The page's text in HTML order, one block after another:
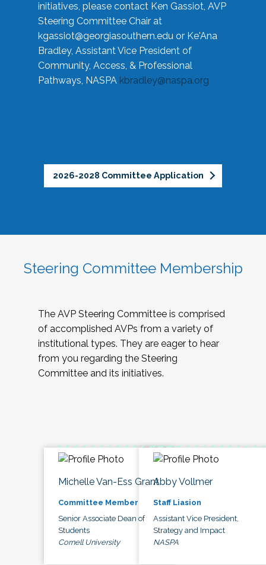
initiatives, please contact Ken Gassiot, AVP
Steering Committee Chair at
kgassiot@georgiasouthern.edu or Ke'Ana
Bradley, Assistant Vice President of
Community, Access, & Professional
Pathways, NASPA kbradley@naspa.org
2026-2028 Committee Application
Steering Committee Membership
The AVP Steering Committee is comprised
of accomplished AVPs from a variety of
institutional types. They are eager to hear
from you regarding the Steering
Committee and its initiatives.
Michelle Van-Ess Grant
Committee Member
Senior Associate Dean of
Students
Cornell University
Abby Vollmer
Staff Liasion
Assistant Vice President,
Strategy and Impact
NASPA